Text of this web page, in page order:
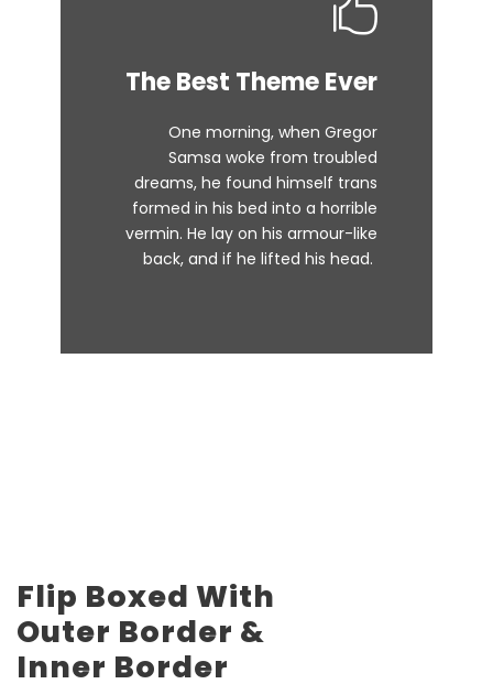
The Best Theme Ever
One morning, when Gregor
Samsa woke from troubled
dreams, he found himself trans
formed in his bed into a horrible
vermin. He lay on his armour-like
back, and if he lifted his head.
This Theme Is
The quick, brown fox jumps over
a lazy dog. DJs flock by when
MTV ax quiz prog. Junk MTV quiz
graced by fox whelps. Bawds
jog, flick quartz.
Flip Boxed With
Outer Border &
Inner Border